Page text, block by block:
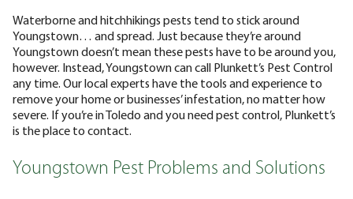
Waterborne and hitchhikings pests tend to stick around
Youngstown… and spread. Just because they’re around
Youngstown doesn’t mean these pests have to be around you,
however. Instead, Youngstown can call Plunkett’s Pest Control
any time. Our local experts have the tools and experience to
remove your home or businesses’ infestation, no matter how
severe. If you’re in Toledo and you need pest control, Plunkett’s
is the place to contact.
Youngstown Pest Problems and Solutions